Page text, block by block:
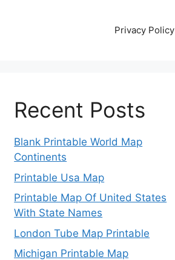
Privacy Policy
Recent Posts
Blank Printable World Map
Continents
Printable Usa Map
Printable Map Of United States
With State Names
London Tube Map Printable
Michigan Printable Map